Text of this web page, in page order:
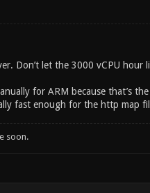
Don’t let the 3000 vCPU hour
for ARM because that’s
fast enough for the http map
soon.